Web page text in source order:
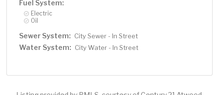
Fuel System:
Electric
Oil
Sewer System: City Sewer - In Street
Water System: City Water - In Street